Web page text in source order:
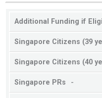
Additional Funding if
-